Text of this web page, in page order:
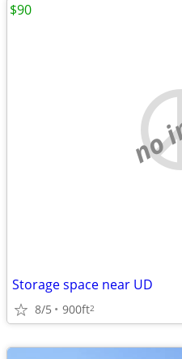
no
Storage space near UD
8/5 900ft2
$90